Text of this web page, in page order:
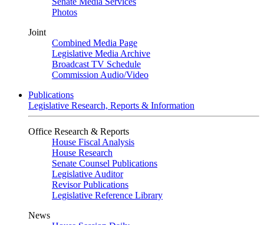
Photos
Joint
Combined Media Page
Legislative Media Archive
Broadcast TV Schedule
Commission Audio/Video
Publications
Legislative Research, Reports & Information
Office Research & Reports
House Fiscal Analysis
House Research
Senate Counsel Publications
Legislative Auditor
Revisor Publications
Legislative Reference Library
News